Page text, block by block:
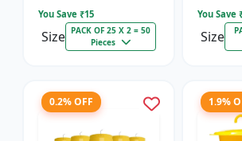
You Save ₹15
Size PACK OF 25 X 2 = 50
Pieces
You Save
Size
0.2% OFF 1.9%